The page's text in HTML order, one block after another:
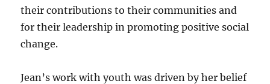
their contributions to their communities and
for their leadership in promoting positive social
change.
Jean’s work with youth was driven by her belief